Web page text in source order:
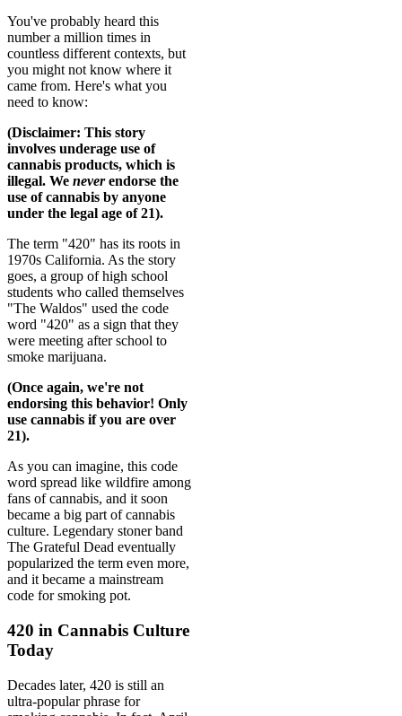
You've probably heard this
number a million times in
countless different contexts, but
you might not know where it
came from. Here's what you
need to know:
(Disclaimer: This story
involves underage use of
cannabis products, which is
illegal. We neverendorse the
use of cannabis by anyone
under the legal age of 21).
The term "420" has its roots in
1970s California. As the story
goes, a group of high school
students who called themselves
"The Waldos" used the code
word "420" as a sign that they
were meeting after school to
smoke marijuana.
(Once again, we're not
endorsing this behavior! Only
use cannabis if you are over
21).
As you can imagine, this code
word spread like wildfire among
fans of cannabis, and it soon
became a big part of cannabis
culture. Legendary stoner band
The Grateful Dead eventually
popularized the term even more,
and it became a mainstream
code for smoking pot.
420 in Cannabis Culture
Today
Decades later, 420 is still an
ultra-popular phrase for